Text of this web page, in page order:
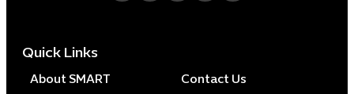
Quick Links
About SMART
Contact Us